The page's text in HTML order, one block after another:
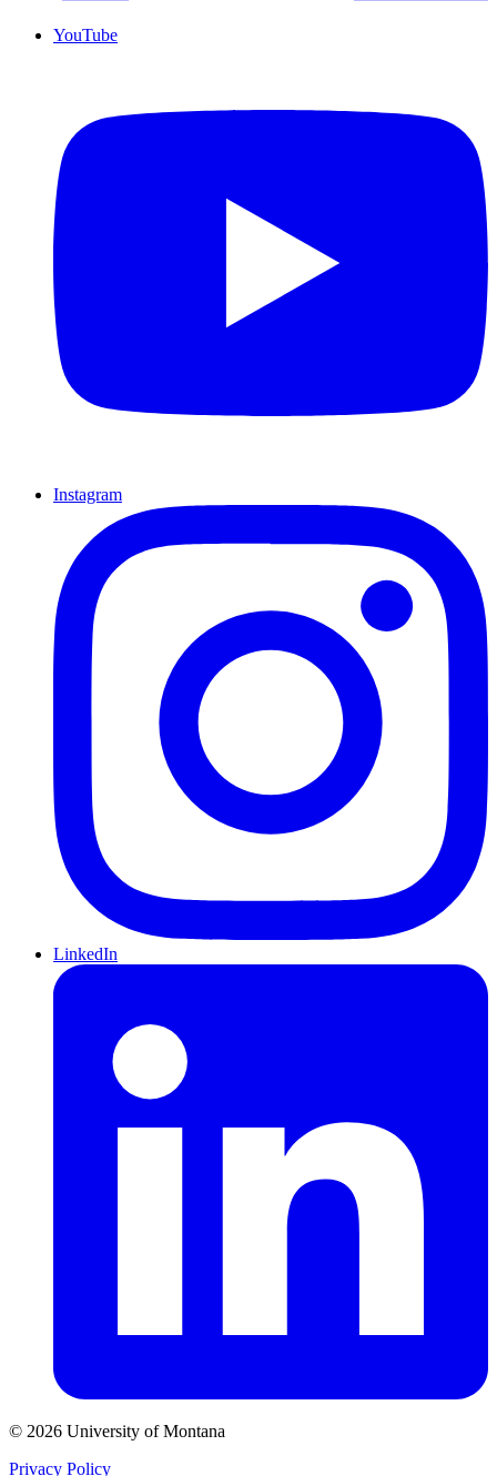
YouTube
Instagram
LinkedIn
© 2026 University of Montana
Privacy Policy